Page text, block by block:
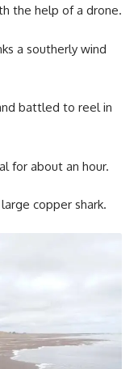
the help of a drone.
a southerly wind
battled to reel in
for about an hour.
copper shark.